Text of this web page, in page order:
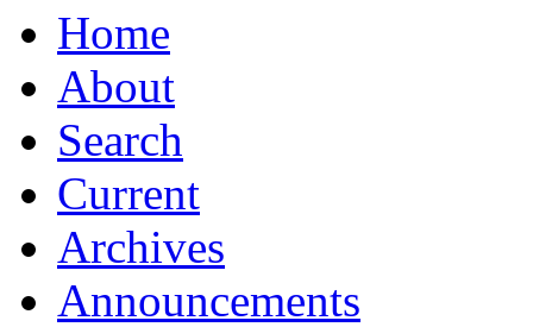
Home
About
Search
Current
Archives
Announcements